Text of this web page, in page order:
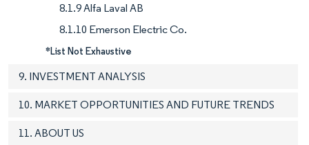
8.1.9 Alfa Laval AB
8.1.10 Emerson Electric Co.
*List Not Exhaustive
9. INVESTMENT ANALYSIS
10. MARKET OPPORTUNITIES AND FUTURE TRENDS
11. ABOUT US